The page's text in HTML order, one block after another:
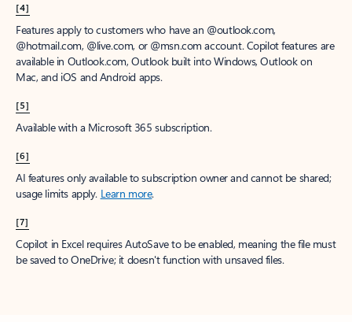
[4]
Features apply to customers who have an @outlook.com,
@hotmail.com, @live.com, or @msn.com account. Copilot features are
available in Outlook.com, Outlook built into Windows, Outlook on
Mac, and iOS and Android apps.
[5]
Available with a Microsoft 365 subscription.
[6]
AI features only available to subscription owner and cannot be shared;
usage limits apply. Learn more.
[7]
Copilot in Excel requires AutoSave to be enabled, meaning the file must
be saved to OneDrive; it doesn't function with unsaved files.